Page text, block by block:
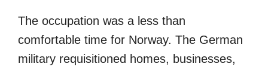
The occupation was a less than
comfortable time for Norway. The German
military requisitioned homes, businesses,